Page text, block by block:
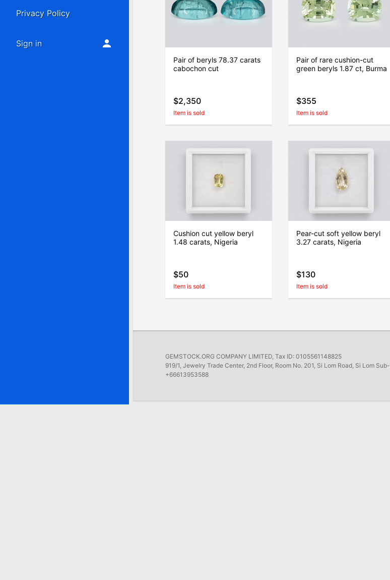
Pair of beryls 78.37 carats
cabochon cut
$2,350
Item is sold
Pair of rare cushion-cut
green beryls 1.87 ct, Burma
$355
Item is sold
Cushion cut yellow beryl
1.48 carats, Nigeria
$50
Item is sold
Pear-cut soft yellow beryl
3.27 carats, Nigeria
$130
Item is sold
GEMSTOCK.ORG COMPANY LIMITED, Tax ID: 0105561148825
919/1, Jewelry Trade Center, 2nd Floor, Room No. 201, Si Lom Road, Si Lom
+66613953588
Privacy Policy
Sign in